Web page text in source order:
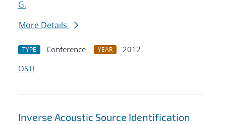
G.
More Details
TYPE Conference YEAR
2012
OSTI
Inverse Acoustic Source Identification